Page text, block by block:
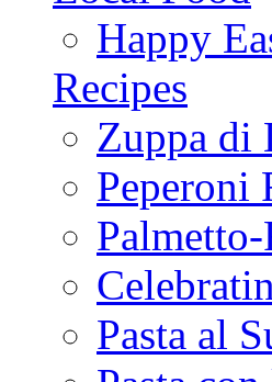
Happy
Recipes
Zuppa di
Peperoni
Palmetto-
Pasta al